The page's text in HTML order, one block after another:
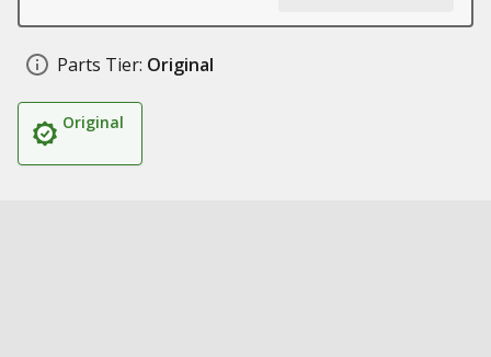
Parts Tier: Original
Original